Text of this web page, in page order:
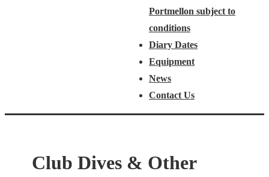
Portmellon subject to
conditions
Diary Dates
Equipment
News
Contact Us
Club Dives & Other